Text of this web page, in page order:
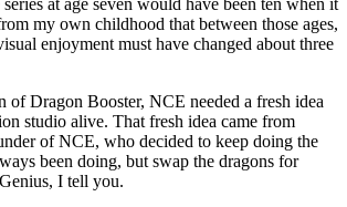
my own childhood that between those ages,
enjoyment must have changed about three
of Dragon Booster, NCE needed a fresh idea
studio alive. That fresh idea came from
of NCE, who decided to keep doing the
been doing, but swap the dragons for
I tell you.